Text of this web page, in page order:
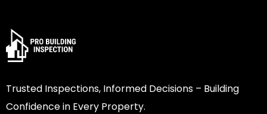
Trusted Inspections, Informed Decisions – Building
Confidence in Every Property.